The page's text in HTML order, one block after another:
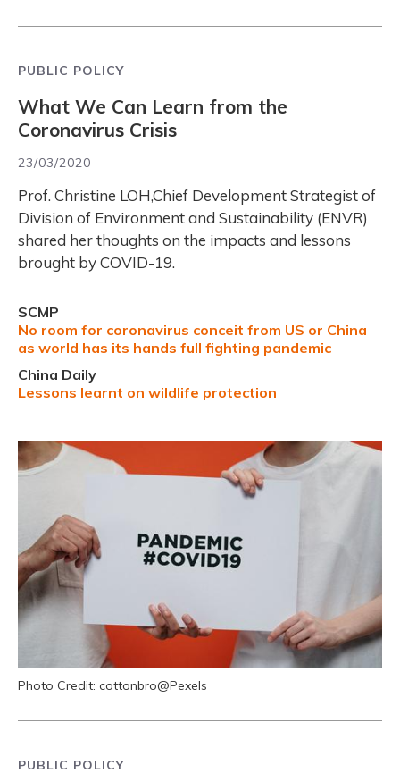
Photo Credit: cottonbro@Pexels
PUBLIC POLICY
What We Can Learn from the
Coronavirus Crisis
23/03/2020
Prof. Christine LOH,Chief Development Strategist of
Division of Environment and Sustainability (ENVR)
shared her thoughts on the impacts and lessons
brought by COVID-19.
SCMP
No room for coronavirus conceit from US or China
as world has its hands full fighting pandemic
China Daily
Lessons learnt on wildlife protection
PUBLIC POLICY